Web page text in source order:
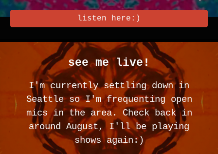
listen here:)
see me live!
I'm currently settling down in
Seattle so I'm frequenting open
mics in the area. Check back in
around August, I'll be playing
shows again:)